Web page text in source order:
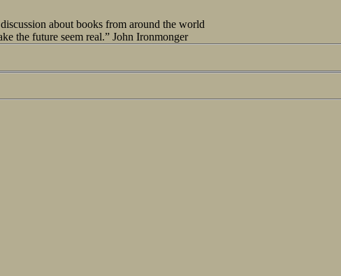
about books from around the world
the future seem real.” John Ironmonger